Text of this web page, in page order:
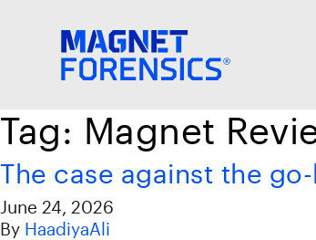
Tag: Magnet
The case against the
June 24, 2026
By HaadiyaAli